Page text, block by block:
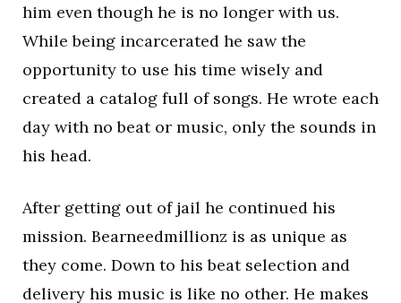
him even though he is no longer with us.
While being incarcerated he saw the
opportunity to use his time wisely and
created a catalog full of songs. He wrote each
day with no beat or music, only the sounds in
his head.
After getting out of jail he continued his
mission. Bearneedmillionz is as unique as
they come. Down to his beat selection and
delivery his music is like no other. He makes